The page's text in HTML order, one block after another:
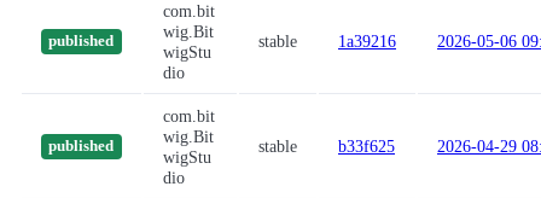
published
com.bit
wig.Bit
wigStu
dio
stable 1a39216 2026-05-06
published
com.bit
wig.Bit
wigStu
dio
stable b33f625 2026-04-29